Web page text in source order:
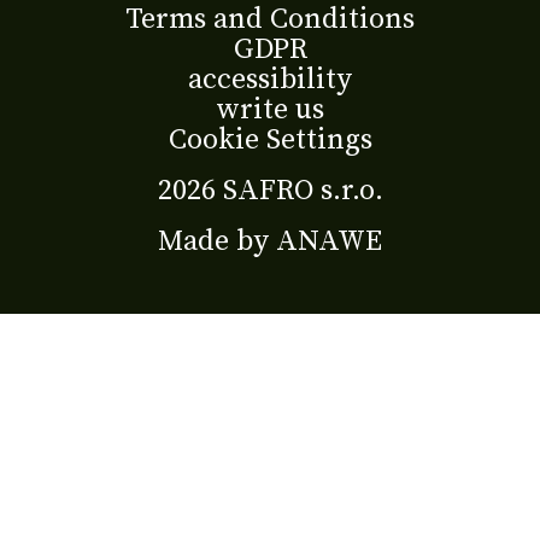
2026 SAFRO s.r.o.
Made by ANAWE
Terms and Conditions
GDPR
accessibility
write us
Cookie Settings